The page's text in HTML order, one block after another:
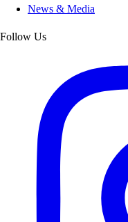
News & Media
Follow Us